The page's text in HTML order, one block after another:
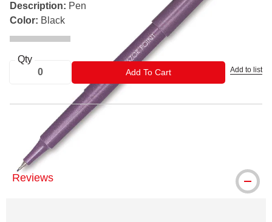
Description: Pen
Color: Black
Qty
Add To CartADD TO CART Add to list
® Pilot is a registered trademark
Reviews